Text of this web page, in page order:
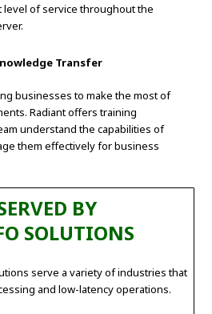
of service throughout the
Transfer
businesses to make the most of
Radiant offers training
understand the capabilities of
them effectively for business
BY
SOLUTIONS
serve a variety of industries that
and low-latency operations.